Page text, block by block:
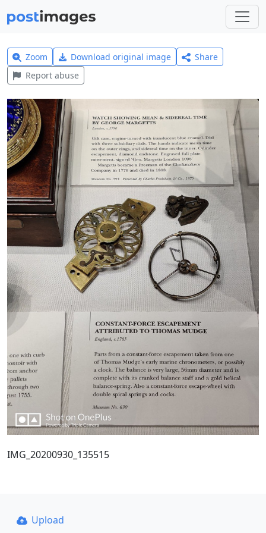
Zoom Download original image
Share
Report abuse
IMG_20200930_135515
Upload